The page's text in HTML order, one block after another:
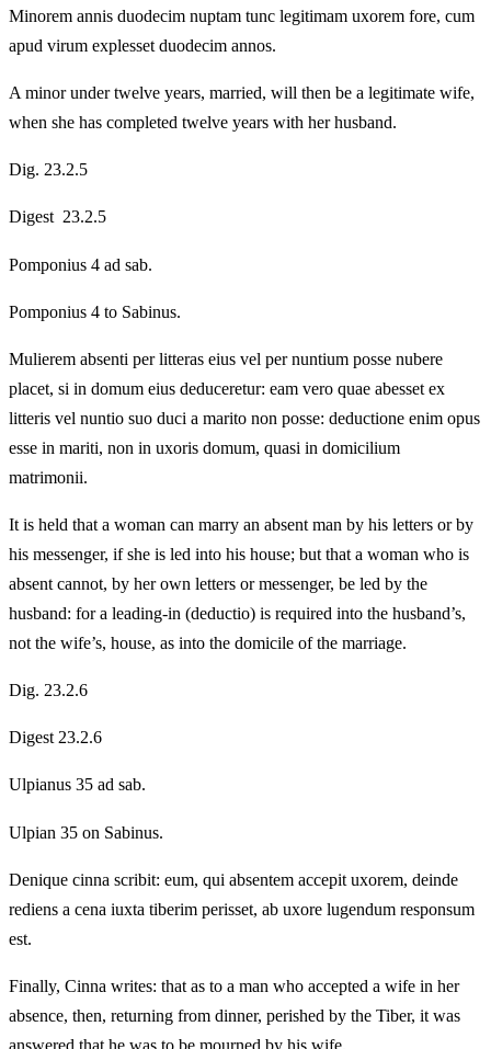
Minorem annis duodecim nuptam tunc legitimam uxorem fore, cum
apud virum explesset duodecim annos.
A minor under twelve years, married, will then be a legitimate wife,
when she has completed twelve years with her husband.
Dig. 23.2.5
Digest 23.2.5
Pomponius 4 ad sab.
Pomponius 4 to Sabinus.
Mulierem absenti per litteras eius vel per nuntium posse nubere
placet, si in domum eius deduceretur: eam vero quae abesset ex
litteris vel nuntio suo duci a marito non posse: deductione enim opus
esse in mariti, non in uxoris domum, quasi in domicilium
matrimonii.
It is held that a woman can marry an absent man by his letters or by
his messenger, if she is led into his house; but that a woman who is
absent cannot, by her own letters or messenger, be led by the
husband: for a leading-in (deductio) is required into the husband’s,
not the wife’s, house, as into the domicile of the marriage.
Dig. 23.2.6
Digest 23.2.6
Ulpianus 35 ad sab.
Ulpian 35 on Sabinus.
Denique cinna scribit: eum, qui absentem accepit uxorem, deinde
rediens a cena iuxta tiberim perisset, ab uxore lugendum responsum
est.
Finally, Cinna writes: that as to a man who accepted a wife in her
absence, then, returning from dinner, perished by the Tiber, it was
answered that he was to be mourned by his wife.